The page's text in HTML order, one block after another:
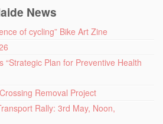
News
of cycling” Bike Art Zine
“Strategic Plan for Preventive Health
Removal Project
Rally: 3rd May, Noon,